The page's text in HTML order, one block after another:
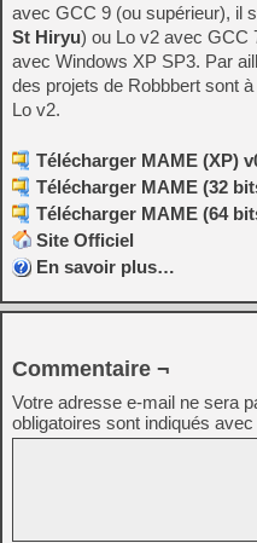
avec GCC 9 (ou supérieur), il
St Hiryu) ou Lo v2 avec GCC
avec Windows XP SP3. Par
des projets de Robbbert sont
Lo v2.
Télécharger MAME (XP)
Télécharger MAME (32
Télécharger MAME (64
Site Officiel
En savoir plus…
Commentaire ¬
Votre adresse e-mail ne sera
obligatoires sont indiqués avec